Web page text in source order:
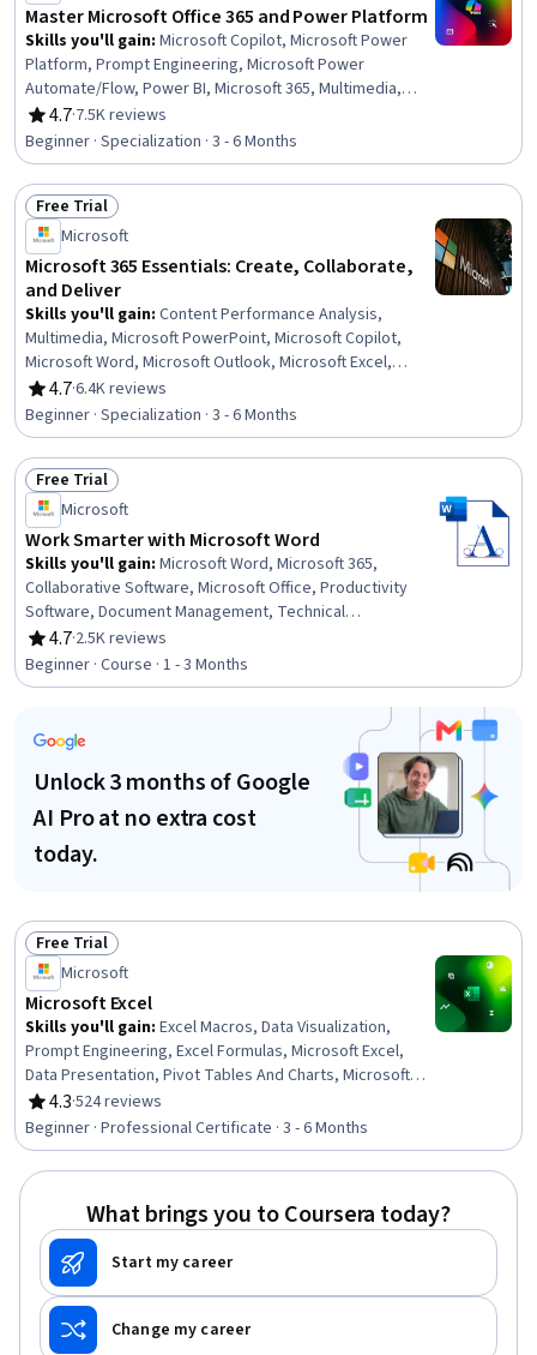
Master Microsoft Office 365 and Power Platform
Skills you'll gain: Microsoft Copilot, Microsoft Power
Platform, Prompt Engineering, Microsoft Power
Automate/Flow, Power BI, Microsoft 365, Multimedia,
Microsoft PowerPoint, Dashboard, Microsoft Word,
Microsoft Excel, Spreadsheet Software, Power Platform
Architecture & Technical Design, No-Code Development,
Data Visualization, Collaborative Software, Microsoft
Office, Data Integration, Presentations, Data Analysis
4.7
Rating, 4.7 out of 5 stars
·7.5K reviews
Beginner · Specialization · 3 - 6 Months
Status: Free Trial
Free Trial
Microsoft
Microsoft 365 Essentials: Create, Collaborate,
and Deliver
Skills you'll gain: Content Performance Analysis,
Multimedia, Microsoft PowerPoint, Microsoft Copilot,
Microsoft Word, Microsoft Outlook, Microsoft Excel,
Microsoft Teams, Spreadsheet Software, Presentations,
Microsoft 365, Microsoft Office, Email Automation,
Content Creation, Productivity Software, Collaborative
Software, Generative AI, Data Visualization, Data
Analysis, Business Communication
4.7
Rating, 4.7 out of 5 stars
·6.4K reviews
Beginner · Specialization · 3 - 6 Months
Status: Free Trial
Free Trial
Microsoft
Work Smarter with Microsoft Word
Skills you'll gain: Microsoft Word, Microsoft 365,
Collaborative Software, Microsoft Office, Productivity
Software, Document Management, Technical
Documentation, Microsoft Windows, Writing, Editing,
Computer Literacy, Peer Review
4.7
Rating, 4.7 out of 5 stars
·2.5K reviews
Beginner · Course · 1 - 3 Months
Unlock 3 months of Google
AI Pro at no extra cost
today.
Status: Free Trial
Free Trial
Microsoft
Microsoft Excel
Skills you'll gain: Excel Macros, Data Visualization,
Prompt Engineering, Excel Formulas, Microsoft Excel,
Data Presentation, Pivot Tables And Charts, Microsoft
Copilot, Data Visualization Software, Data Storytelling,
Spreadsheet Software, Forecasting, Dashboard
Creation, Report Writing, Data Cleansing, Data Analysis,
Data Synthesis, Predictive Modeling, Workflow
4.3
Rating, 4.3 out of 5 stars
·524 reviews
Beginner · Professional Certificate · 3 - 6 Months
What brings you to Coursera today?
Start my career
Change my career